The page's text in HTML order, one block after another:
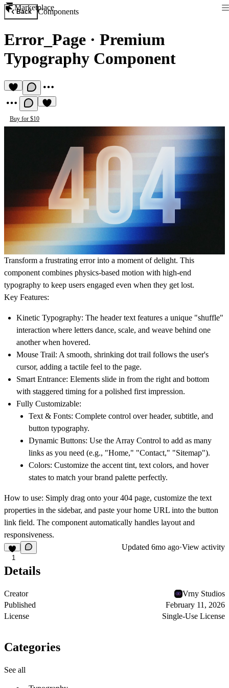
Marketplace
Back Components
Error_Page · Premium
Typography Component
Buy for $10
Transform a frustrating error into a moment of delight. This
component combines physics-based motion with high-end
typography to keep users engaged even when they get lost.
Key Features:
Kinetic Typography: The header text features a unique "shuffle"
interaction where letters dance, scale, and weave behind one
another when hovered.
Mouse Trail: A smooth, shrinking dot trail follows the user's
cursor, adding a tactile feel to the page.
Smart Entrance: Elements slide in from the right and bottom
with staggered timing for a polished first impression.
Fully Customizable:
Text & Fonts: Complete control over header, subtitle, and
button typography.
Dynamic Buttons: Use the Array Control to add as many
links as you need (e.g., "Home," "Contact," "Sitemap").
Colors: Customize the accent tint, text colors, and hover
states to match your brand palette perfectly.
How to use: Simply drag onto your 404 page, customize the text
properties in the sidebar, and paste your home URL into the button
link field. The component automatically handles layout and
responsiveness.
1
Updated 6mo ago·View activity
Details
Creator
Vrny Studios
Published
February 11, 2026
License
Single-Use License
Categories
See all